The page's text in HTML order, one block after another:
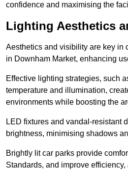
confidence and maximising the
Lighting Aesthetics
Aesthetics and visibility are key in
in Downham Market, enhancing
Effective lighting strategies, such
temperature and illumination,
environments while boosting the
LED fixtures and vandal-resistant
brightness, minimising shadows
Brightly lit car parks provide
Standards, and improve